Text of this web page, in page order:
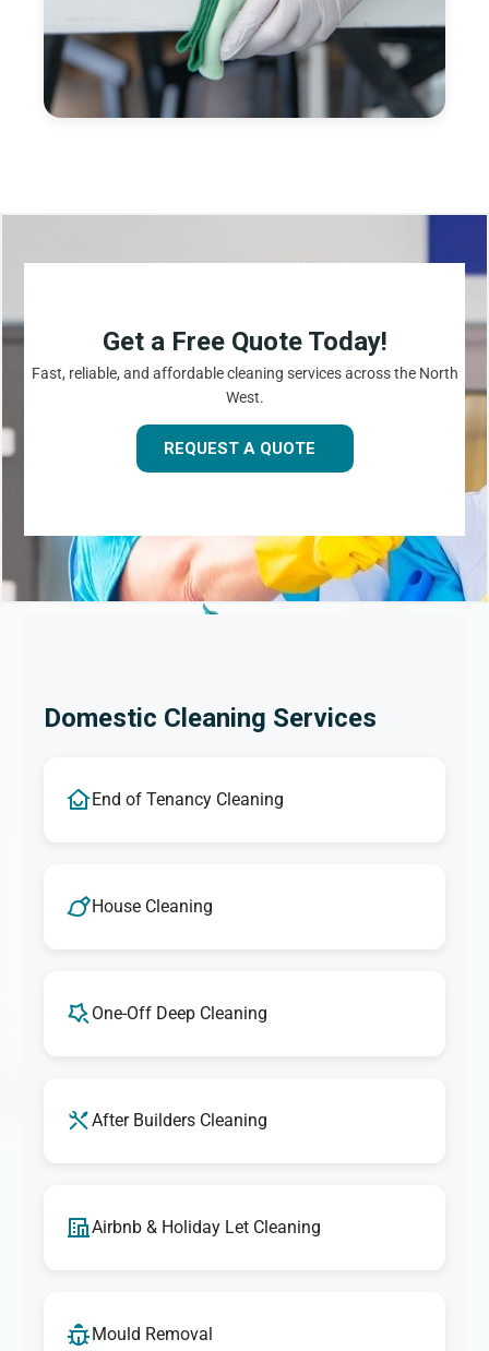
Get a Free Quote Today!
Fast, reliable, and affordable cleaning services across the North
West.
REQUEST A QUOTE
Domestic Cleaning Services
End of Tenancy Cleaning
House Cleaning
One-Off Deep Cleaning
After Builders Cleaning
Airbnb & Holiday Let Cleaning
Mould Removal